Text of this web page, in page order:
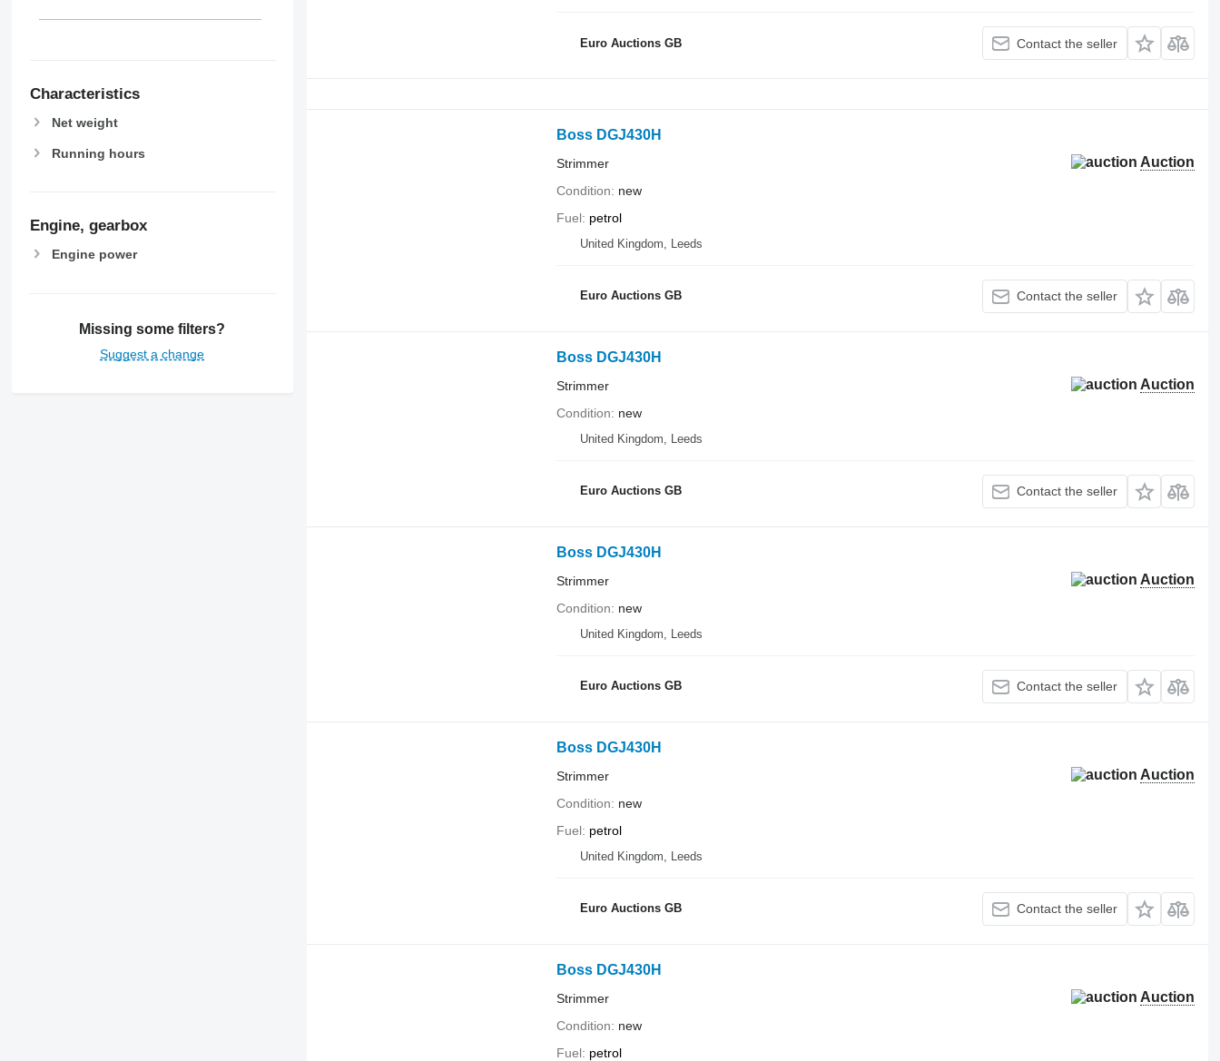
Characteristics
Net weight
Running hours
Engine, gearbox
Engine power
Missing some filters?
Suggest a change
Euro Auctions GB Contact the seller
Boss DGJ430H
Auction
Strimmer
Condition
new
Fuel petrol
United Kingdom, Leeds
Euro Auctions GB Contact the seller
Boss DGJ430H
Auction
Strimmer
Condition
new
United Kingdom, Leeds
Euro Auctions GB Contact the seller
Boss DGJ430H
Auction
Strimmer
Condition
new
United Kingdom, Leeds
Euro Auctions GB Contact the seller
Boss DGJ430H
Auction
Strimmer
Condition
new
Fuel petrol
United Kingdom, Leeds
Euro Auctions GB Contact the seller
Boss DGJ430H
Auction
Strimmer
Condition
new
Fuel petrol